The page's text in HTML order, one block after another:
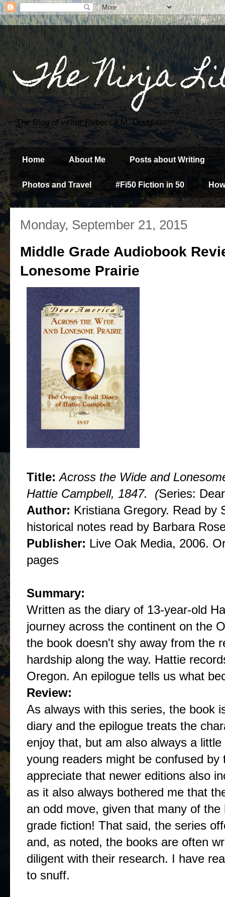
The Ninja
The Blog of writer Rebecca M. Douglass
Home About Me Posts about Writing
Photos and Travel #Fi50 Fiction in 50
Monday, September 21, 2015
Middle Grade Audiobook
Lonesome Prairie
Title:Across the Wide and
Hattie Campbell, 1847. (Series:
Author: Kristiana Gregory. Read by
historical notes read by Barbara
Publisher: Live Oak Media, 2006.
pages
Summary:
Written as the diary of 13-year-old
journey across the continent on the
the book doesn't shy away from the
hardship along the way. Hattie
Oregon. An epilogue tells us what
Review:
As always with this series, the book
diary and the epilogue treats the
enjoy that, but am also always a
young readers might be confused
appreciate that newer editions also
as it also always bothered me that
an odd move, given that many of
grade fiction! That said, the series
and, as noted, the books are often
diligent with their research. I have
to snuff.